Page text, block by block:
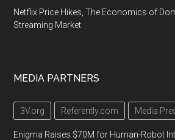
Netflix Price Hikes, The Economics of
Streaming Market
MEDIA PARTNERS
3V.org Referently.com Media
Enigma Raises $70M for Human-Robot